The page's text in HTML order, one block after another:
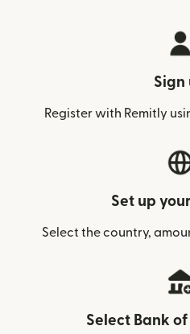
Sign
Register with Remitly
Set up
Select the country,
Select Bank